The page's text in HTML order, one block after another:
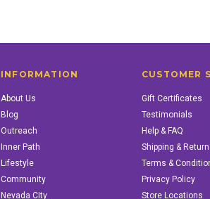
INFORMATION
About Us
Blog
Outreach
Inner Path
Lifestyle
Community
Nevada City
CUSTOMER
Gift Certificates
Testimonials
Help & FAQ
Shipping & Return
Terms &
Privacy Policy
Store Locations